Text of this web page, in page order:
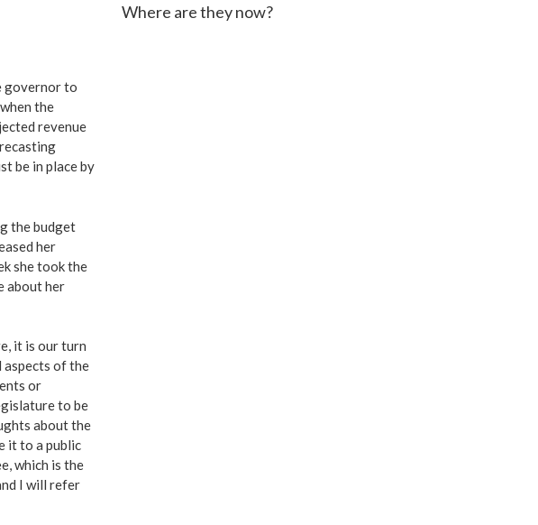
governor to
the
revenue
be in place by
the budget
her
she took the
about her
it is our turn
aspects of the
or
to be
about the
it to a public
which is the
I will refer
Where are they now?